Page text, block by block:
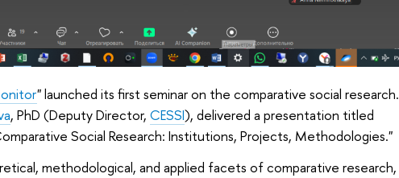
" launched its first seminar on the comparative social research.
, PhD (Deputy Director,CESSI), delivered a presentation titled
Social Research: Institutions, Projects, Methodologies."
methodological, and applied facets of comparative research,